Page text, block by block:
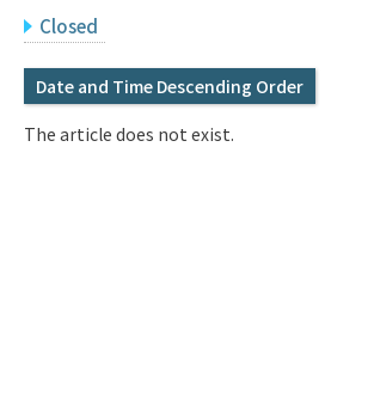
Q&A
IMI Website
Closed
Date and Time Descending Order
The article does not exist.